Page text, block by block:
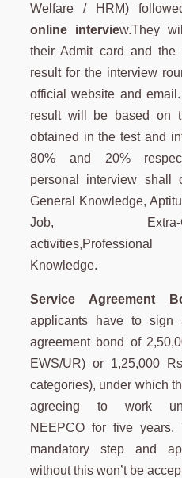
Welfare / HRM)
online interview.They
their Admit card and the
result for the interview
official website and email.
result will be based on
obtained in the test and
80% and 20%
personal interview shall
General Knowledge,
Job, Extra-
activities,Professional
Knowledge.
Service Agreement
applicants have to sign
agreement bond of
EWS/UR) or 1,25,000
categories), under which
agreeing to work
NEEPCO for five
mandatory step and
without this won’t be